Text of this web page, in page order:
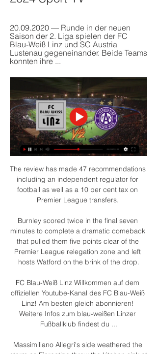
20.09.2020 — Runde in der neuen
Saison der 2. Liga spielen der FC
Blau-Weiß Linz und SC Austria
Lustenau gegeneinander. Beide Teams
konnten ihre ...
The review has made 47 recommendations
including an independent regulator for
football as well as a 10 per cent tax on
Premier League transfers.
Burnley scored twice in the final seven
minutes to complete a dramatic comeback
that pulled them five points clear of the
Premier League relegation zone and left
hosts Watford on the brink of the drop.
FC Blau-Weiß Linz Willkommen auf dem
offiziellen Youtube-Kanal des FC Blau-Weiß
Linz! Am besten gleich abonnieren!
Weitere Infos zum blau-weißen Linzer
Fußballklub findest du ...
Massimiliano Allegri's side weathered the